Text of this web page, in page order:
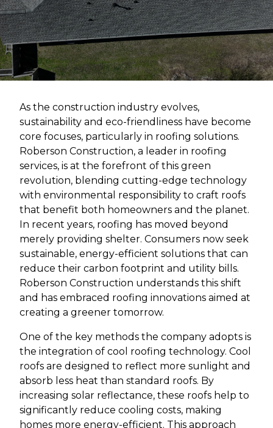
As the construction industry evolves,
sustainability and eco-friendliness have become
core focuses, particularly in roofing solutions.
Roberson Construction, a leader in roofing
services, is at the forefront of this green
revolution, blending cutting-edge technology
with environmental responsibility to craft roofs
that benefit both homeowners and the planet.
In recent years, roofing has moved beyond
merely providing shelter. Consumers now seek
sustainable, energy-efficient solutions that can
reduce their carbon footprint and utility bills.
Roberson Construction understands this shift
and has embraced roofing innovations aimed at
creating a greener tomorrow.
One of the key methods the company adopts is
the integration of cool roofing technology. Cool
roofs are designed to reflect more sunlight and
absorb less heat than standard roofs. By
increasing solar reflectance, these roofs help to
significantly reduce cooling costs, making
homes more energy-efficient. This approach